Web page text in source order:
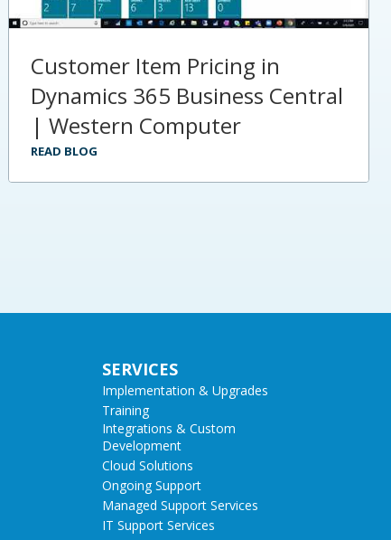
Customer Item Pricing in
Dynamics 365 Business Central
| Western Computer
READ BLOG
SERVICES
Implementation & Upgrades
Training
Integrations & Custom
Development
Cloud Solutions
Ongoing Support
Managed Support Services
IT Support Services